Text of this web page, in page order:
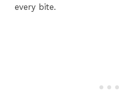
every bite.